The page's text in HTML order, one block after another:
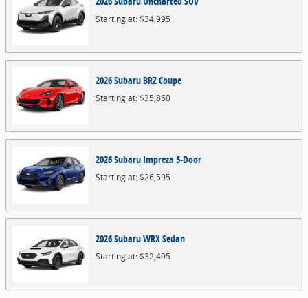
Starting at:$34,995
2026SubaruBRZCoupe
Starting at:$35,860
2026Subaru Impreza 5-Door
Starting at:$26,595
2026SubaruWRXSedan
Starting at:$32,495